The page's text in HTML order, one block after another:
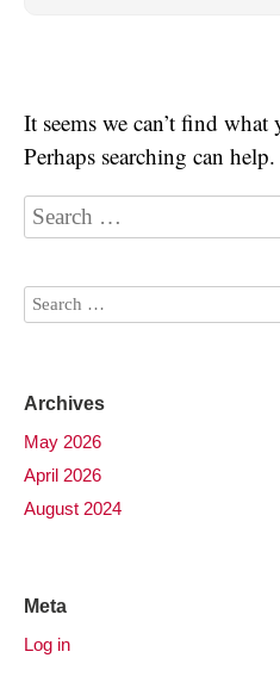
It seems we can’t find
Perhaps searching can help.
Archives
May 2026
April 2026
August 2024
Meta
Log in